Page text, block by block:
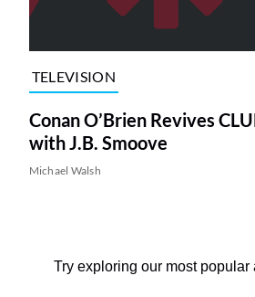
TELEVISION
Conan O’Brien Revives
with J.B. Smoove
Michael Walsh
Try exploring our most popular